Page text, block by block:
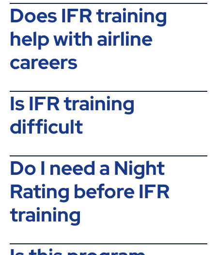
Does IFR training
help with airline
careers
Is IFR training
difficult
Do I need a Night
Rating before IFR
training